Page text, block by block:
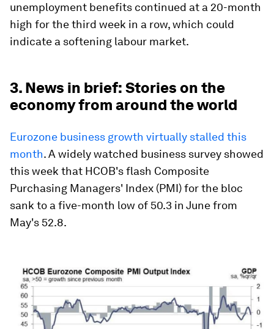
unemployment benefits continued at a 20-month
high for the third week in a row, which could
indicate a softening labour market.
3. News in brief: Stories on the
economy from around the world
Eurozone business growth virtually stalled this
month. A widely watched business survey showed
this week that HCOB's flash Composite
Purchasing Managers' Index (PMI) for the bloc
sank to a five-month low of 50.3 in June from
May's 52.8.